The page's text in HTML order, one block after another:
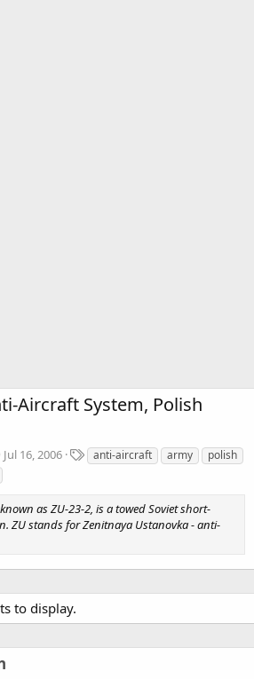
Aircraft System, Polish
Jul 16, 2006
T
a
s
anti-aircraft army
polish
as ZU-23-2, is a towed Soviet short-
ZU stands for Zenitnaya Ustanovka - anti-
to display.